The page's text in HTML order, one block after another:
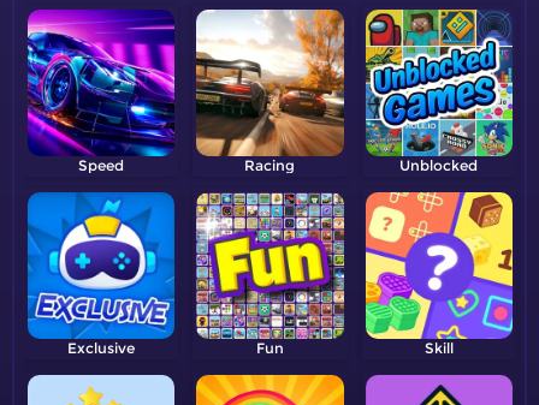
Speed Racing Unblocked
Exclusive Fun Skill